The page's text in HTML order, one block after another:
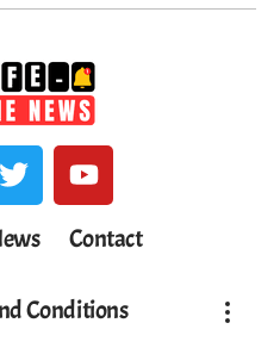
Contact
Conditions